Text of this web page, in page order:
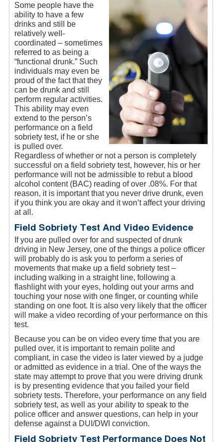
Some people have the
ability to have a few
drinks and still be
relatively well-
coordinated – sometimes
referred to as being a
“functional drunk.” Such
individuals may even be
proud of the fact that they
can be drunk and still
perform regular activities.
This ability may even
extend to the person’s
performance on a field
sobriety test, if he or she
is pulled over.
Regardless of whether or not a person is completely
successful on a field sobriety test, however, his or her
performance will not be admissible to rebut a blood
alcohol content (BAC) reading of over .08%. For that
reason, it is important that you never drive drunk, even
if you think you are okay and it won’t affect your driving
at all.
Field Sobriety Test And Video Evidence
If you are pulled over for and suspected of drunk
driving in New Jersey, one of the things a police officer
will probably do is ask you to perform a series of
movements that make up a field sobriety test –
including walking in a straight line, following a
flashlight with your eyes, holding out your arms and
touching your nose with one finger, or counting while
standing on one foot. It is also very likely that the officer
will make a video recording of your performance on this
test.
Because you can be on video every time that you are
pulled over, it is important to remain polite and
compliant, in case the video is later viewed by a judge
or admitted as evidence in a trial. One of the ways the
state may attempt to prove that you were driving drunk
is by presenting evidence that you failed your field
sobriety tests. Therefore, your performance on any field
sobriety test, as well as your ability to speak to the
police officer and answer questions, can help in your
defense against a DUI/DWI conviction.
Field Sobriety Test Performance Does Not